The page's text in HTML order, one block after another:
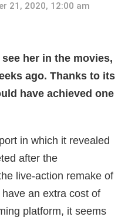
21, 2020, 12:00 am
her in the movies,
ago. Thanks to its
have achieved one
in which it revealed
after the
live-action remake of
an extra cost of
platform, it seems